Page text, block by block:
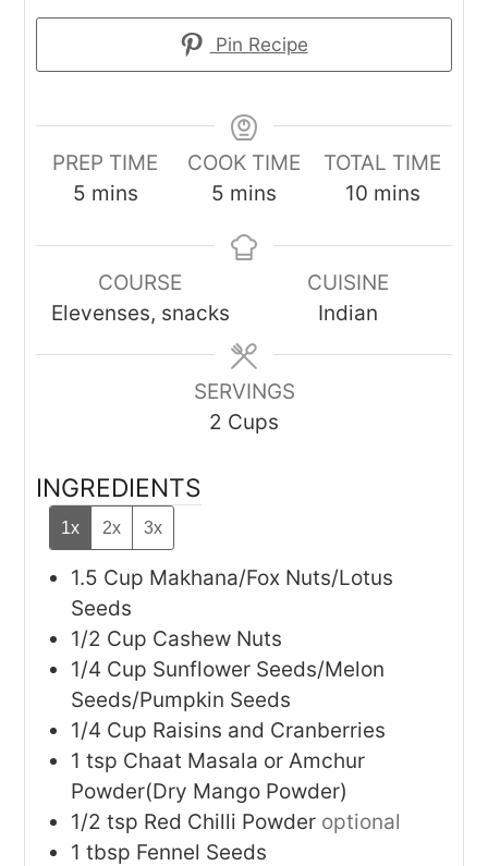
Pin Recipe
PREP TIME
5minutes
mins
COOK TIME
5 minutes
mins
TOTAL TIME
10minutes
mins
COURSE
Elevenses, snacks
CUISINE
Indian
SERVINGS
2 Cups
INGREDIENTS
1x 2x 3x
1.5 Cup Makhana/Fox Nuts/Lotus
Seeds
1/2 Cup Cashew Nuts
1/4 Cup Sunflower Seeds/Melon
Seeds/Pumpkin Seeds
1/4 Cup Raisins and Cranberries
1 tsp Chaat Masala or Amchur
Powder(Dry Mango Powder)
1/2 tsp Red Chilli Powder optional
1 tbsp Fennel Seeds